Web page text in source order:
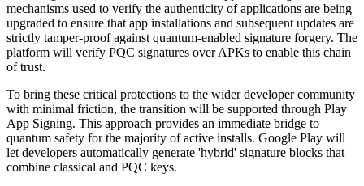
mechanisms used to verify the authenticity of applications are being
upgraded to ensure that app installations and subsequent updates are
strictly tamper-proof against quantum-enabled signature forgery. The
platform will verify PQC signatures over APKs to enable this chain
of trust.
To bring these critical protections to the wider developer community
with minimal friction, the transition will be supported through Play
App Signing. This approach provides an immediate bridge to
quantum safety for the majority of active installs. Google Play will
let developers automatically generate 'hybrid' signature blocks that
combine classical and PQC keys.